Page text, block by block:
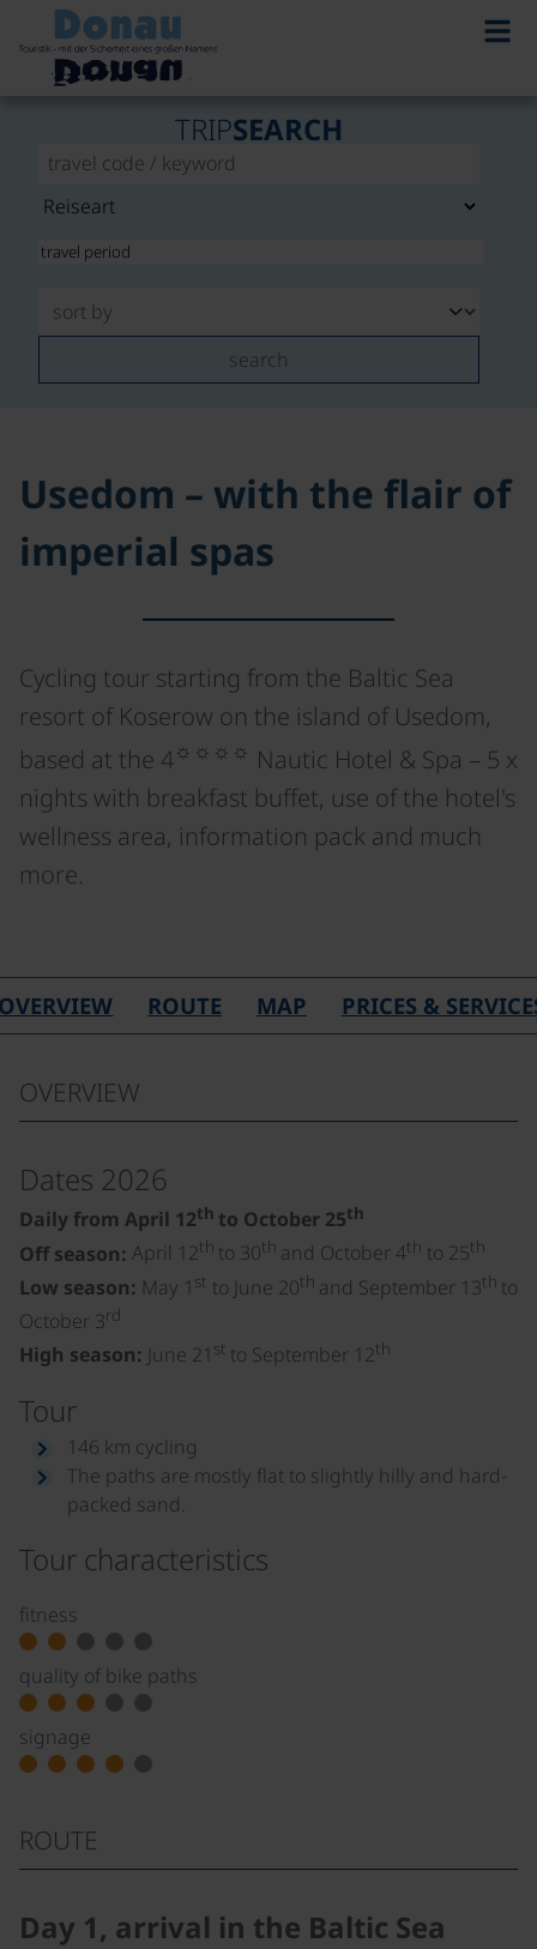
TRIPSEARCH
search
Usedom – with the flair of
imperial spas
Cycling tour starting from the Baltic Sea
resort of Koserow on the island of Usedom,
based at the 4 ☼☼☼☼ Nautic Hotel & Spa – 5 x
nights with breakfast buffet, use of the hotel's
wellness area, information pack and much
more.
ROUTE MAP PRICES &
OVERVIEW
Dates 2026
Daily from April 12th to October 25th
Off season: April 12th to 30th and October 4th to 25th
Low season: May 1 st to June 20th and September 13th to
October 3rd
High season: June 21 st to September 12th
Tour
146 km cycling
The paths are mostly flat to slightly hilly and hard-
packed sand.
Tour characteristics
fitness
quality of bike paths
signage
ROUTE
Day 1, arrival in the Baltic Sea